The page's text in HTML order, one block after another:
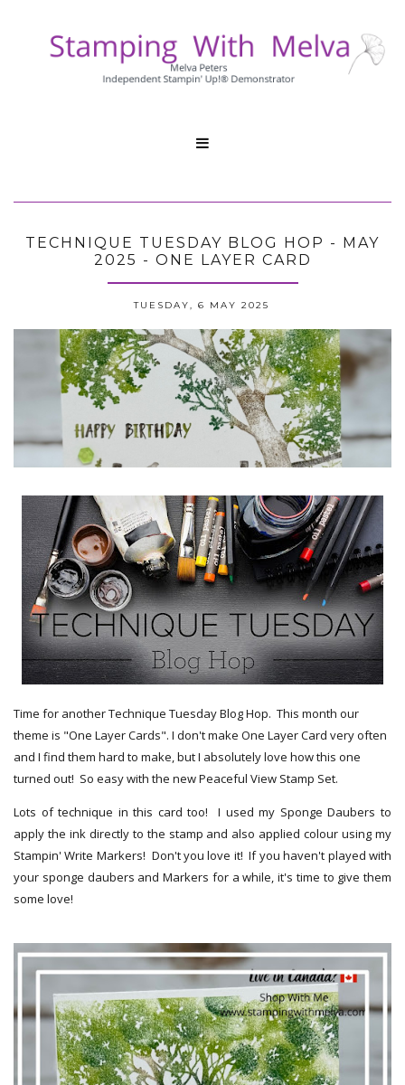

TECHNIQUE TUESDAY BLOG HOP - MAY
2025 - ONE LAYER CARD
TUESDAY, 6 MAY 2025
Time for another Technique Tuesday Blog Hop. This month our
theme is "One Layer Cards". I don't make One Layer Card very often
and I find them hard to make, but I absolutely love how this one
turned out! So easy with the new Peaceful View Stamp Set.
Lots of technique in this card too! I used my Sponge Daubers to
apply the ink directly to the stamp and also applied colour using my
Stampin' Write Markers! Don't you love it! If you haven't played with
your sponge daubers and Markers for a while, it's time to give them
some love!